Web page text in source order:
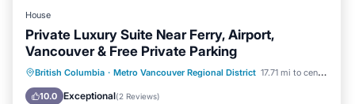
House
Private Luxury Suite Near Ferry, Airport,
Vancouver & Free Private Parking
British Columbia · Metro Vancouver Regional District 17.71 mi to center
10.0 Exceptional(2 Reviews)
Oceanfront Parking
Ocean View
View